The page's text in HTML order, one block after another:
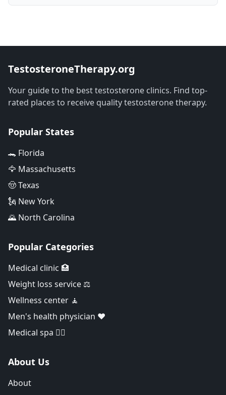
TestosteroneTherapy.org
Your guide to the best testosterone clinics. Find top-
rated places to receive quality testosterone therapy.
Popular States
🐊 Florida
🦅 Massachusetts
🤠 Texas
🗽 New York
🌄 North Carolina
Popular Categories
Medical clinic 🏥
Weight loss service ⚖️
Wellness center 🧘
Men's health physician ❤️
Medical spa 👨‍⚕️
About Us
About